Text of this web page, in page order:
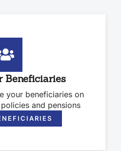
Beneficiaries
your beneficiaries on
and pensions